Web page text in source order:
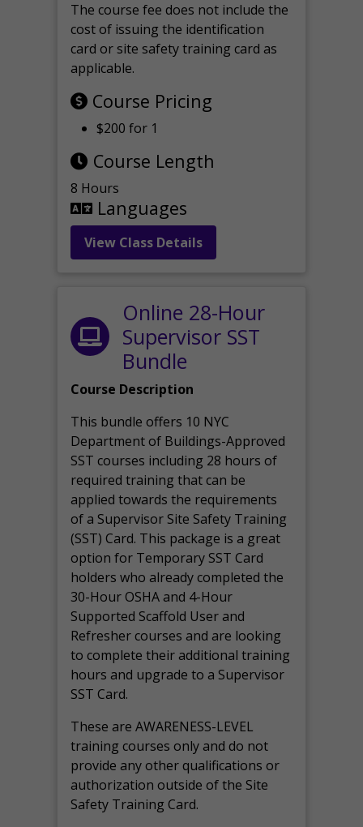
The course fee does not include the
cost of issuing the identification
card or site safety training card as
applicable.
Course Pricing
$200 for 1
Course Length
8 Hours
Languages
View Class Details
Online 28-Hour
Supervisor SST
Bundle
Course Description
This bundle offers 10 NYC
Department of Buildings-Approved
SST courses including 28 hours of
required training that can be
applied towards the requirements
of a Supervisor Site Safety Training
(SST) Card. This package is a great
option for Temporary SST Card
holders who already completed the
30-Hour OSHA and 4-Hour
Supported Scaffold User and
Refresher courses and are looking
to complete their additional training
hours and upgrade to a Supervisor
SST Card.
These are AWARENESS-LEVEL
training courses only and do not
provide any other qualifications or
authorization outside of the Site
Safety Training Card.